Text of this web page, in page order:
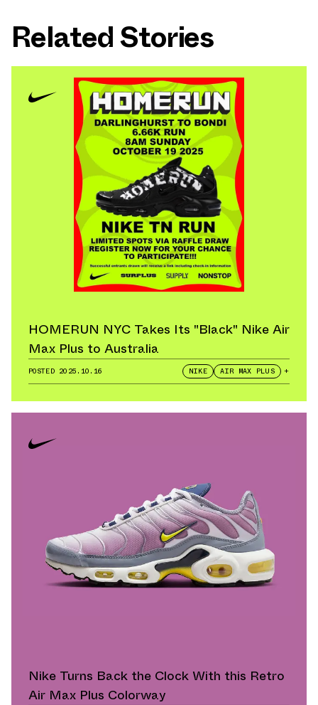
Related Stories
HOMERUN NYC Takes Its "Black" Nike Air
Max Plus to Australia
POSTED 2025.10.16 NIKE AIR MAX PLUS +
Nike Turns Back the Clock With this Retro
Air Max Plus Colorway